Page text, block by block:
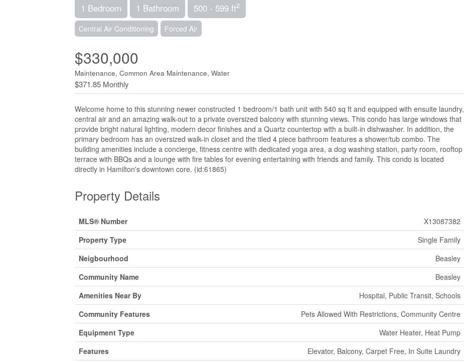
1 Bedroom 1 Bathroom 500 - 599 ft2
Central Air Conditioning Forced Air
$330,000
Maintenance, Common Area Maintenance, Water
$371.85 Monthly
Welcome home to this stunning newer constructed 1 bedroom/1 bath unit with 540 sq ft and equipped with ensuite laundry,
central air and an amazing walk-out to a private oversized balcony with stunning views. This condo has large windows that
provide bright natural lighting, modern decor finishes and a Quartz countertop with a built-in dishwasher. In addition, the
primary bedroom has an oversized walk-in closet and the tiled 4 piece bathroom features a shower/tub combo. The
building amenities include a concierge, fitness centre with dedicated yoga area, a dog washing station, party room, rooftop
terrace with BBQs and a lounge with fire tables for evening entertaining with friends and family. This condo is located
directly in Hamilton's downtown core. (id:61865)
Property Details
MLS® Number
X13087382
Property Type
Single Family
Neigbourhood
Beasley
Community Name
Beasley
Amenities Near By
Hospital, Public Transit, Schools
Community Features
Pets Allowed With Restrictions, Community Centre
Equipment Type
Water Heater, Heat Pump
Features
Elevator, Balcony, Carpet Free, In Suite Laundry